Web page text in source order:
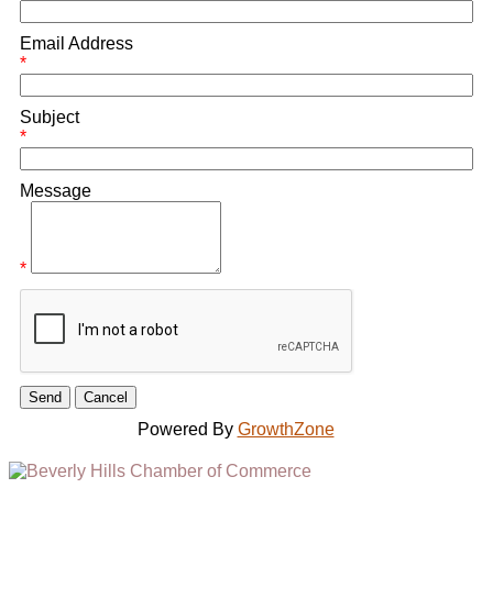
Email Address
*
Subject
*
Message
*
Powered By GrowthZone